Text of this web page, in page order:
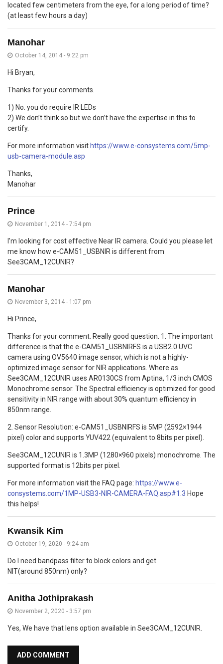
located few centimeters from the eye, for a long period of time?
(at least few hours a day)
Manohar
October 14, 2014 - 9:22 pm
Hi Bryan,
Thanks for your comments.
1) No. you do require IR LEDs
2) We don’t think so but we don’t have the expertise in this to
certify.
For more information visit https://www.e-consystems.com/5mp-
usb-camera-module.asp
Thanks,
Manohar
Prince
November 1, 2014 - 7:54 pm
I’m looking for cost effective Near IR camera. Could you please let
me know how e-CAM51_USBNIR is different from
See3CAM_12CUNIR?
Manohar
November 3, 2014 - 1:07 pm
Hi Prince,
Thanks for your comment. Really good question. 1. The important
difference is that the e-CAM51_USBNIRFS is a USB2.0 UVC
camera using OV5640 image sensor, which is not a highly-
optimized image sensor for NIR applications. Where as
See3CAM_12CUNIR uses AR0130CS from Aptina, 1/3 inch CMOS
Monochrome sensor. The Spectral efficiency is optimized for good
sensitivity in NIR range with about 30% quantum efficiency in
850nm range.
2. Sensor Resolution: e-CAM51_USBNIRFS is 5MP (2592×1944
pixel) color and supports YUV422 (equivalent to 8bits per pixel).
See3CAM_12CUNIR is 1.3MP (1280×960 pixels) monochrome. The
supported format is 12bits per pixel.
For more information visit the FAQ page: https://www.e-
consystems.com/1MP-USB3-NIR-CAMERA-FAQ.asp#1.3 Hope
this helps!
Kwansik Kim
October 19, 2020 - 9:24 am
Do I need bandpass filter to block colors and get
NIT(around 850nm) only?
Anitha Jothiprakash
November 2, 2020 - 3:57 pm
Yes, We have that lens option available in See3CAM_12CUNIR.
ADD COMMENT